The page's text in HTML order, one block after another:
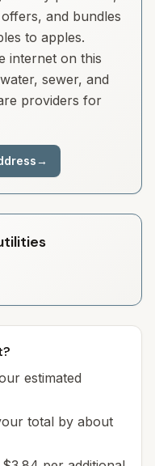
and bundles
to apples.
internet on this
sewer, and
providers for
→
estimated
total by about